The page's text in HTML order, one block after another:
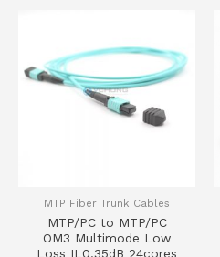
MTP Fiber Trunk Cables
MTP/PC to MTP/PC
OM3 Multimode Low
Loss IL0.35dB 24cores